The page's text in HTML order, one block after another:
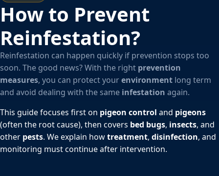
How to Prevent
Reinfestation?
Reinfestation can happen quickly if prevention stops too
soon. The good news? With the right prevention
measures, you can protect yourenvironment long term
and avoid dealing with the same infestation again.
This guide focuses first on pigeon control and pigeons
(often the root cause), then covers bed bugs, insects, and
other pests. We explain howtreatment, disinfection, and
monitoring must continue after intervention.